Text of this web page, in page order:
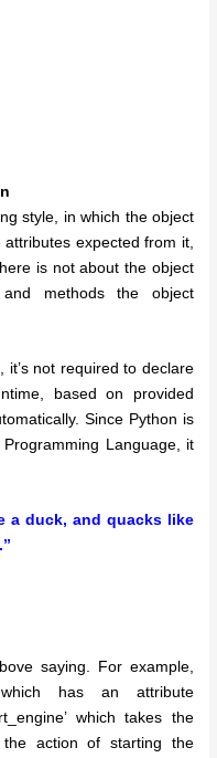
style, in which the object
expected from it,
is not about the object
methods the object
it’s not required to declare
based on provided
Since Python is
Language, it
a duck, and quacks like
saying. For example,
has an attribute
which takes the
the action of starting the